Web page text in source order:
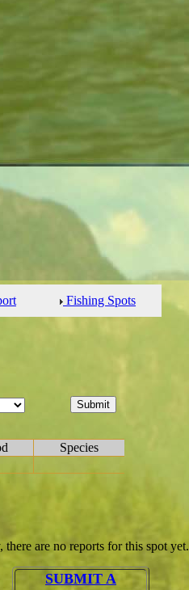
Fishing Spots
Species
there are no reports for this spot yet.
SUBMIT A